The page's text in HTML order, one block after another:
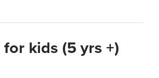
kids (5 yrs +)